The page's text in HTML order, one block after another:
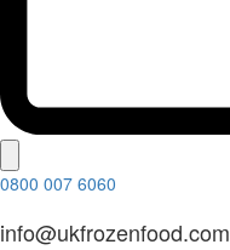
0800 007 6060
info@ukfrozenfood.com